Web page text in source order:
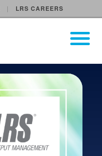
LRS CAREERS
Open